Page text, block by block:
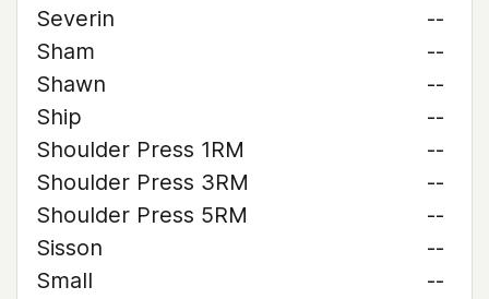
Severin
--
Sham
--
Shawn
--
Ship
--
Shoulder Press 1RM
--
Shoulder Press 3RM
--
Shoulder Press 5RM
--
Sisson
--
Small
--